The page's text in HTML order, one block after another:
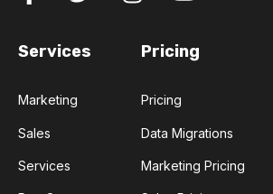
Services
Marketing
Sales
Services
Pricing
Pricing
Data Migrations
Marketing Pricing